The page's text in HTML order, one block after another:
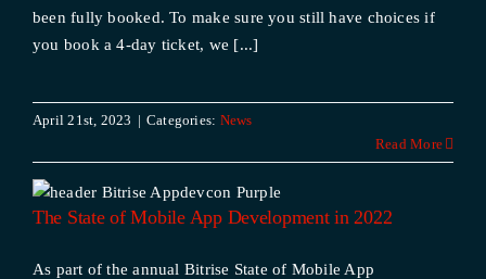
been fully booked. To make sure you still have choices if
you book a 4-day ticket, we [...]
April 21st, 2023 | Categories: News
Read More
The State of Mobile App Development in 2022
As part of the annual Bitrise State of Mobile App